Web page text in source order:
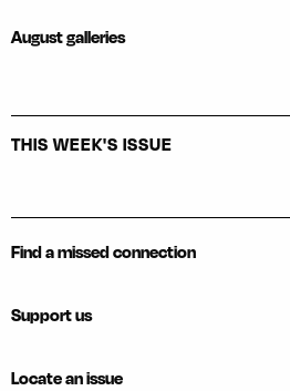
August galleries
THIS WEEK'S ISSUE
Find a missed connection
Support us
Locate an issue